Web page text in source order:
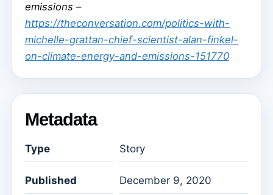
emissions –
https://theconversation.com/politics-with-
michelle-grattan-chief-scientist-alan-finkel-
on-climate-energy-and-emissions-151770
Metadata
Type Story
Published December 9, 2020